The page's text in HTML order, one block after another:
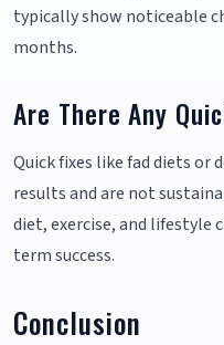
typically show noticeable
months.
Are There Any
Quick fixes like fad diets or
results and are not
diet, exercise, and lifestyle
term success.
Conclusion